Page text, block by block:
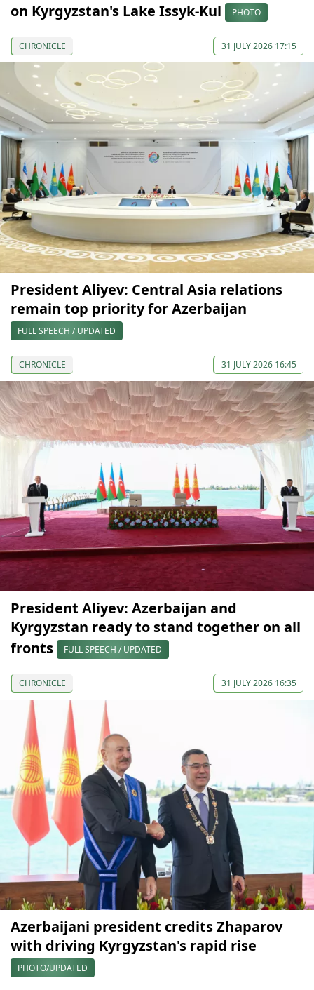
on Kyrgyzstan's Lake Issyk-Kul
PHOTO
CHRONICLE 31 JULY 2026 17:15
President Aliyev: Central Asia relations
remain top priority for Azerbaijan
FULL SPEECH / UPDATED
CHRONICLE 31 JULY 2026 16:45
President Aliyev: Azerbaijan and
Kyrgyzstan ready to stand together on all
fronts
FULL SPEECH / UPDATED
CHRONICLE 31 JULY 2026 16:35
Azerbaijani president credits Zhaparov
with driving Kyrgyzstan's rapid rise
PHOTO/UPDATED